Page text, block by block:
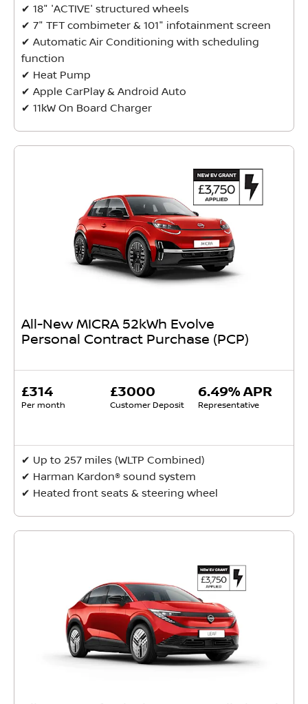
✔ ​18" 'ACTIVE' structured wheels
✔ 7" TFT combimeter & 101" infotainment screen
✔ ​Automatic Air Conditioning with scheduling
function
✔ ​Heat Pump
✔ ​Apple CarPlay & Android Auto
✔ ​11kW On Board Charger
All-New MICRA 52kWh Evolve
Personal Contract Purchase (PCP)
£314
Per month
£3000
Customer Deposit
6.49% APR
Representative
✔ Up to 257 miles (WLTP Combined)
✔ Harman Kardon® sound system
✔ Heated front seats & steering wheel